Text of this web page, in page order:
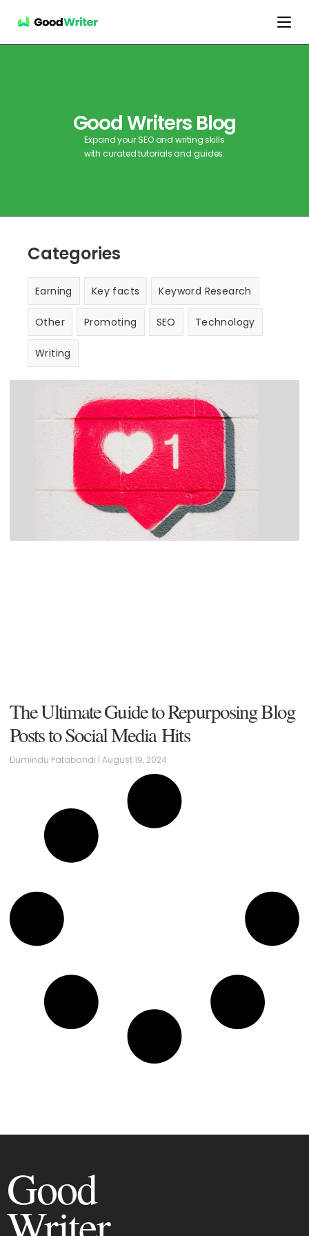
Good Writers Blog
Expand your SEO and writing skills
with curated tutorials and guides.
Categories
Earning Key facts Keyword Research
Other Promoting SEO Technology
Writing
The Ultimate Guide to Repurposing Blog
Posts to Social Media Hits
Dumindu Patabandi August 19, 2024
Good